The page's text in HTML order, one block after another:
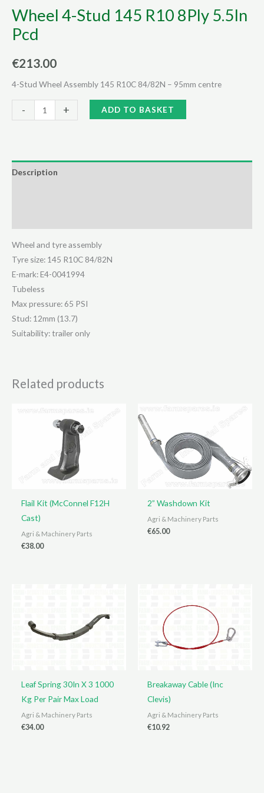
Wheel 4-Stud 145 R10 8Ply 5.5In
Pcd
€213.00
4-Stud Wheel Assembly 145 R10C 84/82N – 95mm centre
-
4-
R10
+ ADD TO BASKET
Description
Wheel and tyre assembly
Tyre size: 145 R10C 84/82N
E-mark: E4-0041994
Tubeless
Max pressure: 65 PSI
Stud: 12mm (13.7)
Suitability: trailer only
Related products
Flail Kit (McConnel F12H
Cast)
Agri & Machinery Parts
€38.00
2” Washdown Kit
Agri & Machinery Parts
€65.00
Leaf Spring 30In X 3 1000
Kg Per Pair Max Load
Agri & Machinery Parts
€34.00
Breakaway Cable (Inc
Clevis)
Agri & Machinery Parts
€10.92